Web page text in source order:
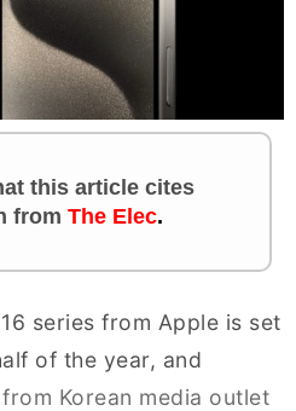
this article cites
from The Elec.
series from Apple is set
of the year, and
Korean media outlet